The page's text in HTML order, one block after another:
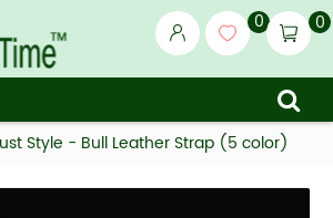
0 0
Style - Bull Leather Strap (5 color)